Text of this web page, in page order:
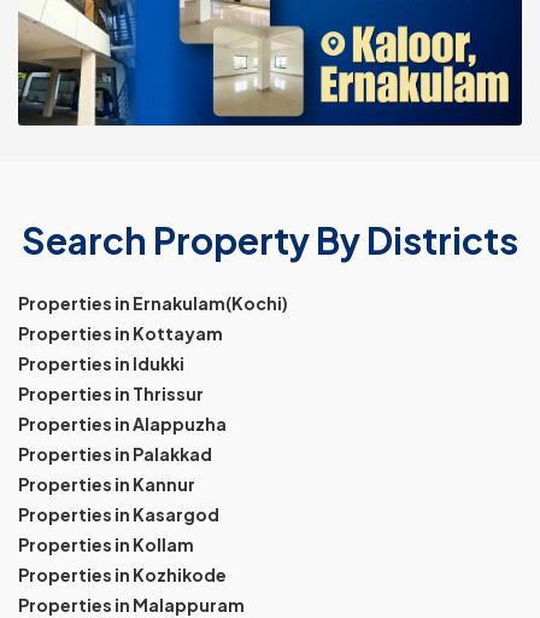
Search Property By Districts
Properties in Ernakulam(Kochi)
Properties in Kottayam
Properties in Idukki
Properties in Thrissur
Properties in Alappuzha
Properties in Palakkad
Properties in Kannur
Properties in Kasargod
Properties in Kollam
Properties in Kozhikode
Properties in Malappuram